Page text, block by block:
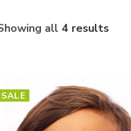
all 4 results
SALE